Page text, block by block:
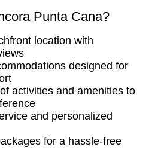
Punta Cana?
location with
designed for
activities and amenities to
and personalized
for a hassle-free